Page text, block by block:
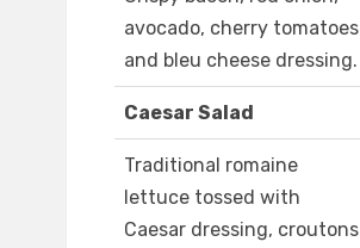
avocado, cherry tomatoes
and bleu cheese dressing.
Caesar Salad
Traditional romaine
lettuce tossed with
Caesar dressing, croutons